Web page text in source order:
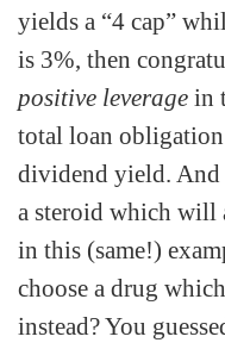
yields a “4 cap”
is 3%, then
positive leverage in
total loan
dividend yield.
a steroid which
in this (same!)
choose a drug
instead? You